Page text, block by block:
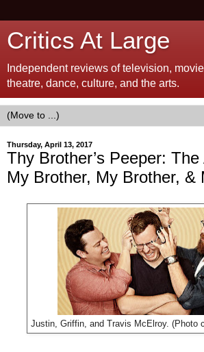
Critics At Large
Independent reviews of television,
theatre, dance, culture, and the arts.
Thursday, April 13, 2017
Thy Brother’s Peeper:
My Brother, My Brother, &
Justin, Griffin, and Travis McElroy. (Photo